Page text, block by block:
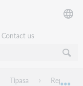
Contact us
Tipasa Reports